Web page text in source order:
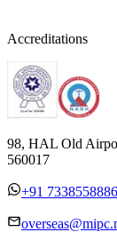
Accreditations
98, HAL Old
560017
+91 7338558886